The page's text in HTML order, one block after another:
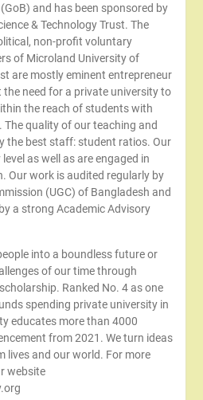
and has been sponsored by
& Technology Trust. The
non-profit voluntary
of Microland University of
are mostly eminent entrepreneur
need for a private university to
the reach of students with
The quality of our teaching and
the best staff: student ratios. Our
as well as are engaged in
Our work is audited regularly by
(UGC) of Bangladesh and
a strong Academic Advisory
into a boundless future or
of our time through
Ranked No. 4 as one
spending private university in
educates more than 4000
from 2021. We turn ideas
lives and our world. For more
website